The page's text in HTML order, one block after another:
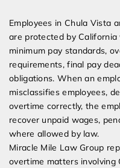
Employees in Chula Vista
are protected by
minimum pay standards,
requirements, final pay
obligations. When an
misclassifies employees,
overtime correctly, the
recover unpaid wages,
where allowed by law.
Miracle Mile Law Group
overtime matters involving